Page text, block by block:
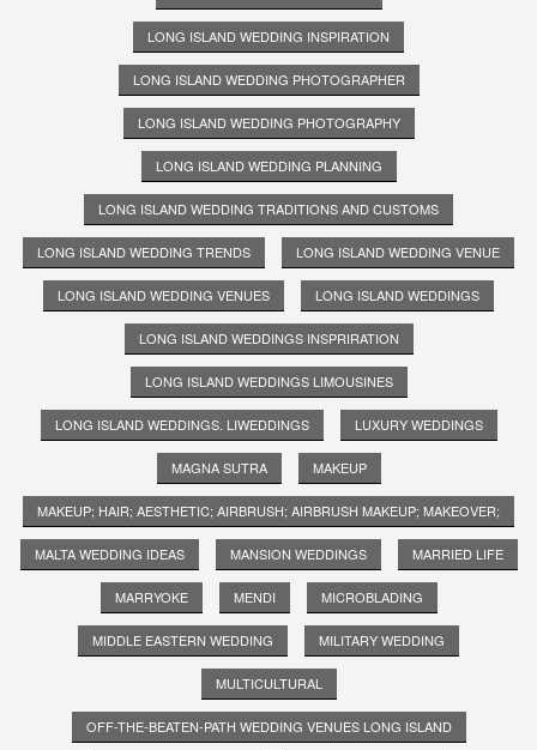
LONG ISLAND WEDDING INSPIRATION
LONG ISLAND WEDDING PHOTOGRAPHER
LONG ISLAND WEDDING PHOTOGRAPHY
LONG ISLAND WEDDING PLANNING
LONG ISLAND WEDDING TRADITIONS AND CUSTOMS
LONG ISLAND WEDDING TRENDS LONG ISLAND WEDDING VENUE
LONG ISLAND WEDDING VENUES LONG ISLAND WEDDINGS
LONG ISLAND WEDDINGS INSPRIRATION
LONG ISLAND WEDDINGS LIMOUSINES
LONG ISLAND WEDDINGS. LIWEDDINGS LUXURY WEDDINGS
MAGNA SUTRA MAKEUP
MAKEUP; HAIR; AESTHETIC; AIRBRUSH; AIRBRUSH MAKEUP; MAKEOVER;
MALTA WEDDING IDEAS MANSION WEDDINGS MARRIED LIFE
MARRYOKE MENDI MICROBLADING
MIDDLE EASTERN WEDDING MILITARY WEDDING
MULTICULTURAL
OFF-THE-BEATEN-PATH WEDDING VENUES LONG ISLAND